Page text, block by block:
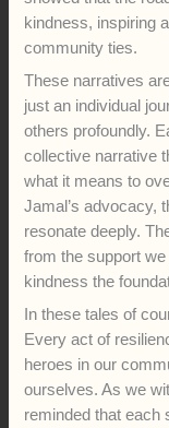
kindness, inspiring
community ties.
These narratives
just an individual
others profoundly.
collective narrative
what it means to
Jamal’s advocacy,
resonate deeply.
from the support
kindness the
In these tales of
Every act of
heroes in our
ourselves. As we
reminded that each